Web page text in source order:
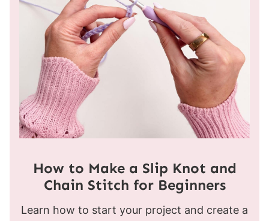
How to Make a Slip Knot and
Chain Stitch for Beginners
Learn how to start your project and create a